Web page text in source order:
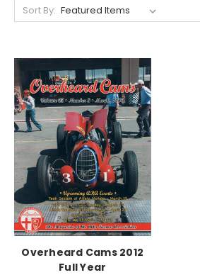
Sort By:
Overheard Cams 2012
Full Year